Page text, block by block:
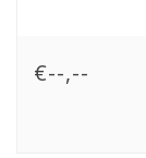
€--,--